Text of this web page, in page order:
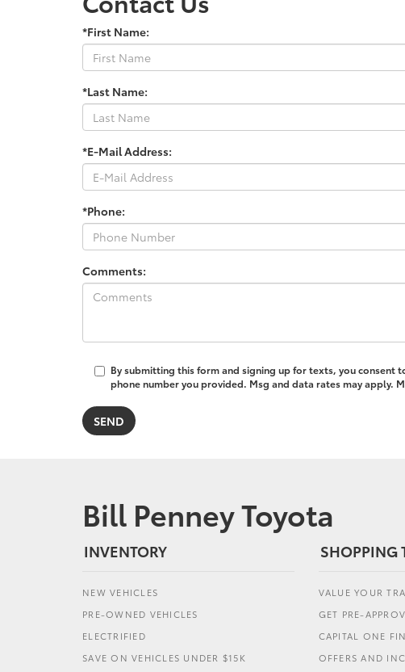
*First Name:
*Last Name:
*E-Mail Address:
*Phone:
Comments:
By submitting this form and signing up for texts, you consent
phone number you provided. Msg and data rates may apply.
Bill Penney Toyota
INVENTORY
NEW VEHICLES
PRE-OWNED VEHICLES
ELECTRIFIED
SAVE ON VEHICLES UNDER $15K
SHOPPING
VALUE YOUR
GET PRE-
CAPITAL ONE
OFFERS AND